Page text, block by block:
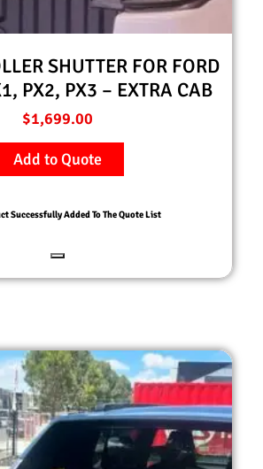
SHUTTER FOR FORD
PX2, PX3 – EXTRA CAB
$1,699.00
Add to Quote
Successfully Added To The Quote List